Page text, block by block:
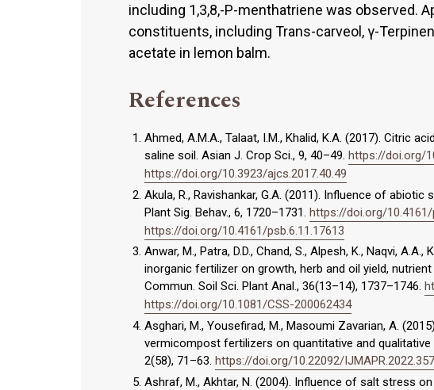
including 1,3,8,-P-menthatriene was observed.
constituents, including Trans-carveol, γ-
acetate in lemon balm.
References
Ahmed, A.M.A., Talaat, I.M., Khalid, K.A. (2017). Citric
saline soil. Asian J. Crop Sci., 9, 40–49. https://doi.org/
https://doi.org/10.3923/ajcs.2017.40.49
Akula, R., Ravishankar, G.A. (2011). Influence of
Plant Sig. Behav., 6, 1720–1731. https://doi.org/10.4161/
https://doi.org/10.4161/psb.6.11.17613
Anwar, M., Patra, D.D., Chand, S., Alpesh, K., Naqvi,
inorganic fertilizer on growth, herb and oil yield,
Commun. Soil Sci. Plant Anal., 36(13–14), 1737–1746.
https://doi.org/10.1081/CSS-200062434
Asghari, M., Yousefirad, M., Masoumi Zavarian, A.
vermicompost fertilizers on quantitative and
2(58), 71–63. https://doi.org/10.22092/
Ashraf, M., Akhtar, N. (2004). Influence of salt stress